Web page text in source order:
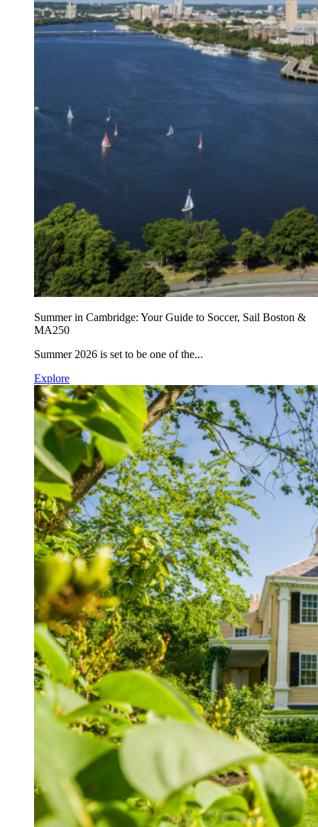
Summer in Cambridge: Your Guide to Soccer, Sail Boston &
MA250
Summer 2026 is set to be one of the...
Explore